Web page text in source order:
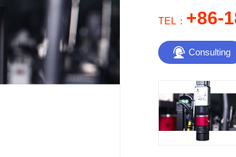
TEL： +86-
 Consulting